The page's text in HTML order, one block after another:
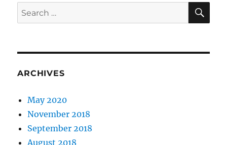
Search
for:
ARCHIVES
May 2020
November 2018
September 2018
August 2018